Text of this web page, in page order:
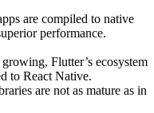
are compiled to native
performance.
Flutter’s ecosystem
to React Native.
are not as mature as in